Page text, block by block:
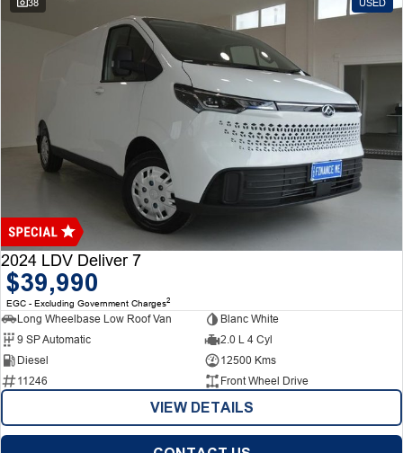
38 USED
2024 LDV Deliver 7
$39,990
EGC - Excluding Government Charges2
Long Wheelbase Low Roof Van
Blanc White
9 SP Automatic
2.0 L 4 Cyl
Diesel
12500 Kms
11246
Front Wheel Drive
VIEW DETAILS